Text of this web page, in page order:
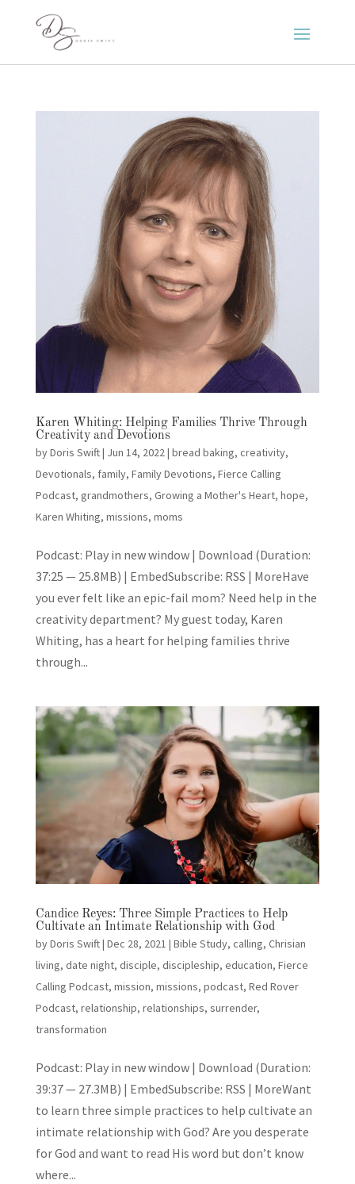
Karen Whiting: Helping Families Thrive Through
Creativity and Devotions
byDoris Swift| Jun 14, 2022| bread baking, creativity,
Devotionals, family, Family Devotions, Fierce Calling
Podcast, grandmothers, Growing a Mother's Heart, hope,
Karen Whiting, missions, moms
Podcast: Play in new window | Download (Duration:
37:25 — 25.8MB) | EmbedSubscribe: RSS | MoreHave
you ever felt like an epic-fail mom? Need help in the
creativity department? My guest today, Karen
Whiting, has a heart for helping families thrive
through...
Candice Reyes: Three Simple Practices to Help
Cultivate an Intimate Relationship with God
byDoris Swift| Dec 28, 2021 | Bible Study, calling, Chrisian
living, date night, disciple, discipleship, education, Fierce
Calling Podcast, mission, missions, podcast, Red Rover
Podcast, relationship, relationships, surrender,
transformation
Podcast: Play in new window | Download (Duration:
39:37 — 27.3MB) | EmbedSubscribe: RSS | MoreWant
to learn three simple practices to help cultivate an
intimate relationship with God? Are you desperate
for God and want to read His word but don’t know
where...